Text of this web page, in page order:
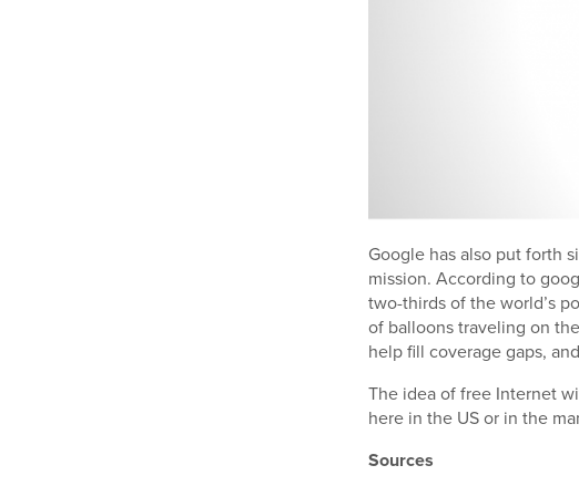
Google has also put forth
mission. According to
two-thirds of the world’s
of balloons traveling on
help fill coverage gaps,
The idea of free Internet
here in the US or in the
Sources